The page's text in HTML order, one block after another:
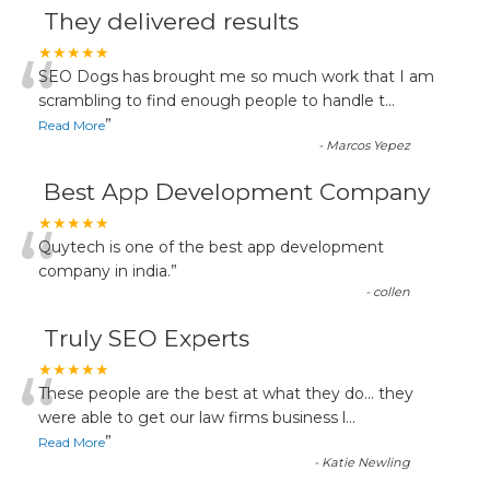
They delivered results
★★★★★
“SEO Dogs has brought me so much work that I am
scrambling to find enough people to handle t...
Read More”
- Marcos Yepez
Best App Development Company
★★★★★
“Quytech is one of the best app development
company in india.”
- collen
Truly SEO Experts
★★★★★
“These people are the best at what they do... they
were able to get our law firms business l...
Read More”
- Katie Newling